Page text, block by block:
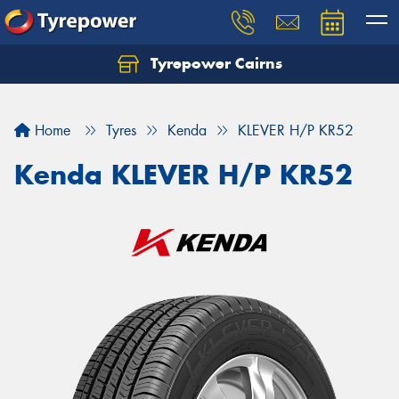
Tyrepower Cairns
Home Tyres Kenda KLEVER H/P KR52
Kenda KLEVER H/P KR52
Let us know what you need, and our team will
Your details